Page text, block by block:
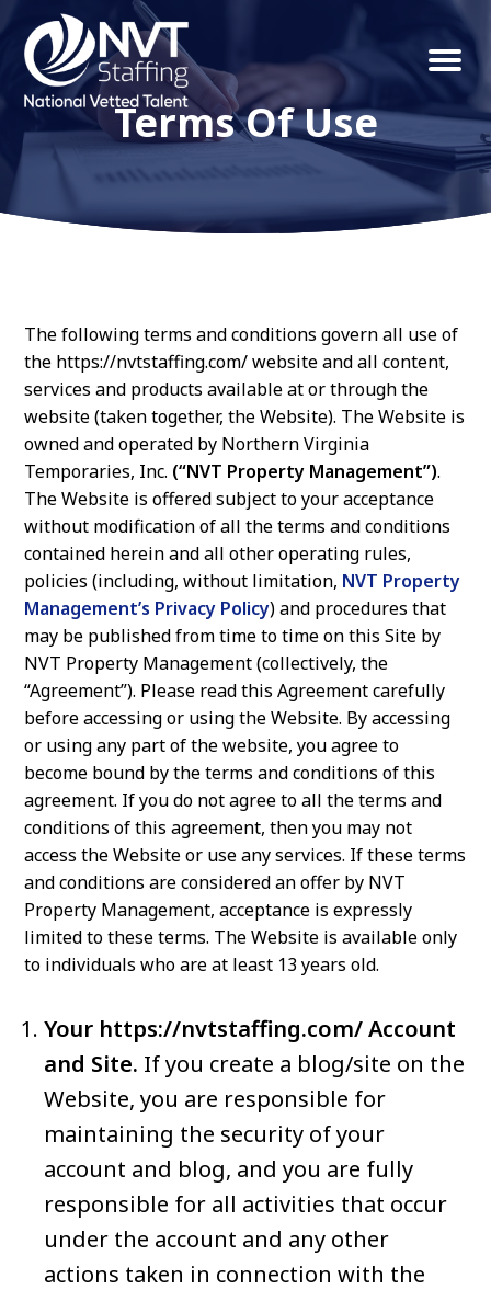
SS
NVT
Staffing
Northern
VA
Property
Management
Menu
Terms Of Use
The following terms and conditions govern all use of
the https://nvtstaffing.com/ website and all content,
services and products available at or through the
website (taken together, the Website). The Website is
owned and operated by Northern Virginia
Temporaries, Inc. (“NVT Property Management”).
The Website is offered subject to your acceptance
without modification of all the terms and conditions
contained herein and all other operating rules,
policies (including, without limitation, NVT Property
Management’s Privacy Policy) and procedures that
may be published from time to time on this Site by
NVT Property Management (collectively, the
“Agreement”). Please read this Agreement carefully
before accessing or using the Website. By accessing
or using any part of the website, you agree to
become bound by the terms and conditions of this
agreement. If you do not agree to all the terms and
conditions of this agreement, then you may not
access the Website or use any services. If these terms
and conditions are considered an offer by NVT
Property Management, acceptance is expressly
limited to these terms. The Website is available only
to individuals who are at least 13 years old.
Your https://nvtstaffing.com/ Account
and Site. If you create a blog/site on the
Website, you are responsible for
maintaining the security of your
account and blog, and you are fully
responsible for all activities that occur
under the account and any other
actions taken in connection with the